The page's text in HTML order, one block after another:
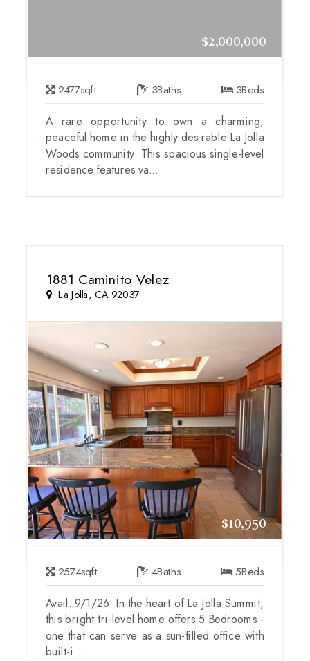
$2,000,000
2477sqft 3Baths 3Beds
A rare opportunity to own a charming,
peaceful home in the highly desirable La Jolla
Woods community. This spacious single-level
residence features va...
1881 Caminito Velez
La Jolla, CA 92037
$10,950
2574sqft 4Baths 5Beds
Avail. 9/1/26. In the heart of La Jolla Summit,
this bright tri-level home offers 5 Bedrooms -
one that can serve as a sun-filled office with
built-i...